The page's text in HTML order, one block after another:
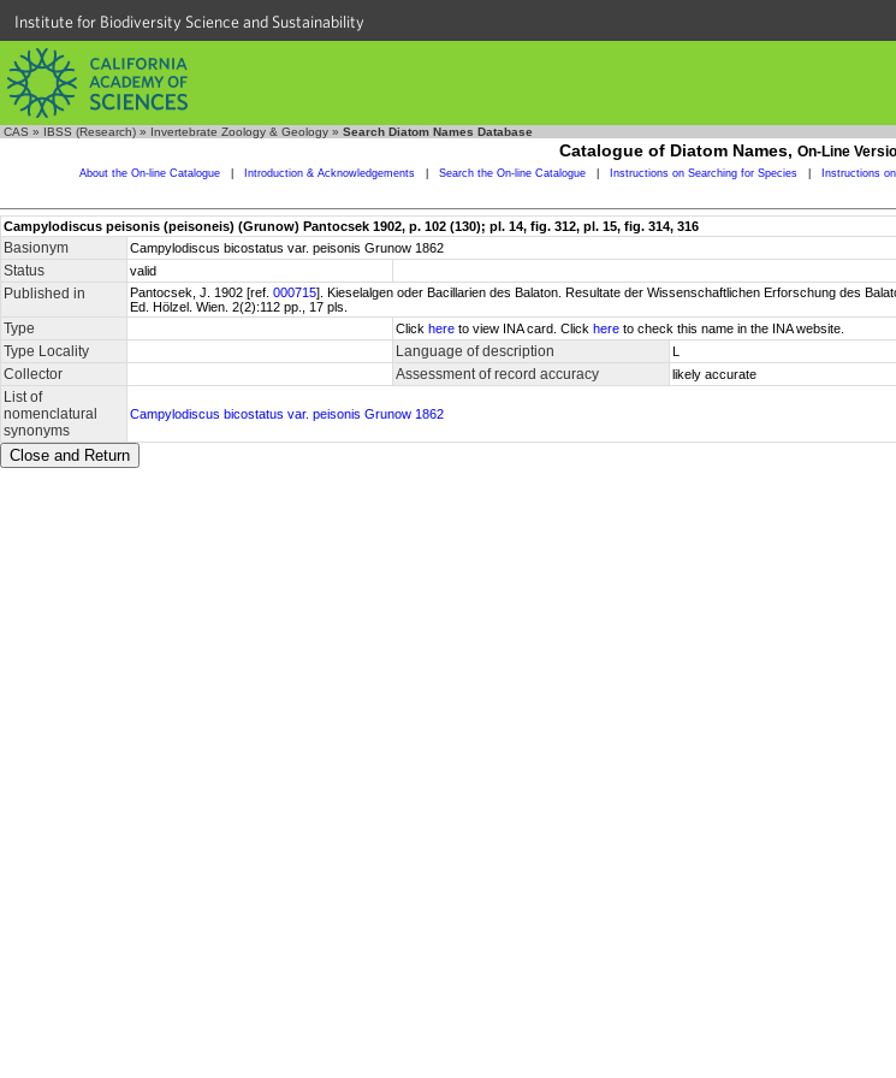
Institute for Biodiversity Science and Sustainability
CAS » IBSS (Research) » Invertebrate Zoology & Geology » Search Diatom Names Database
Catalogue of Diatom Names, On-Line
About the On-line Catalogue Introduction & Acknowledgements Search the On-line Catalogue Instructions on Searching for Species Instructions
Campylodiscus peisonis (peisoneis) (Grunow) Pantocsek 1902, p. 102 (130); pl. 14, fig. 312, pl. 15, fig. 314, 316
Basionym Campylodiscus bicostatus var. peisonis Grunow 1862
Status valid
Published in Pantocsek, J. 1902 [ref. 000715]. Kieselalgen oder Bacillarien des Balaton. Resultate der Wissenschaftlichen Erforschung des
Ed. Hölzel. Wien. 2(2):112 pp., 17 pls.
Type Click here to view INA card. Click here to check this name in the INA website.
Type Locality Language of description L
Collector Assessment of record accuracy likely accurate
List of
nomenclatural
synonyms
Campylodiscus bicostatus var. peisonis Grunow 1862